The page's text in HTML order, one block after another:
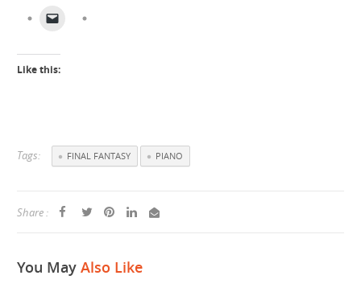
Like this:
Tags: FINAL FANTASY PIANO
Share :
You May Also Like